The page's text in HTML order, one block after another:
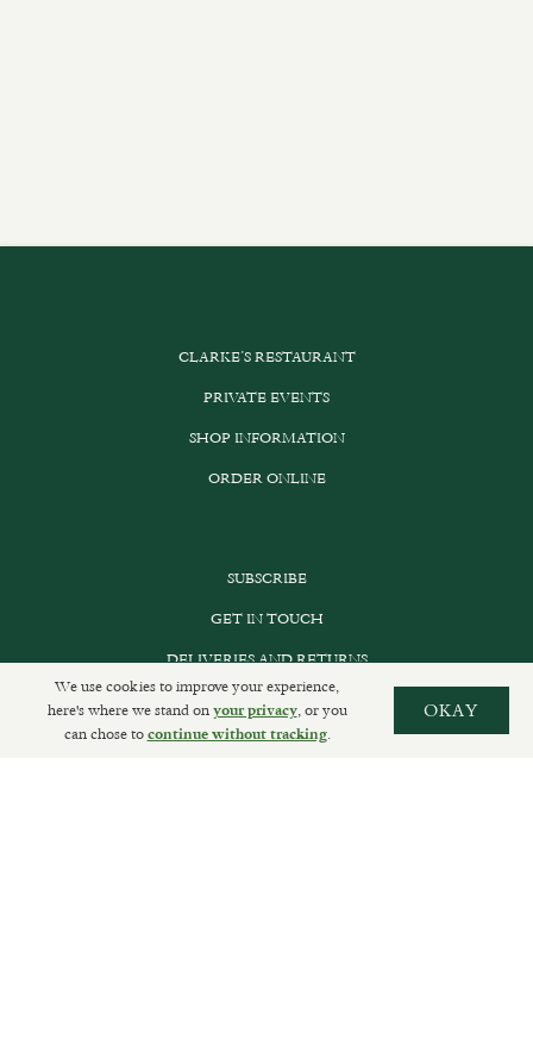
CLARKE’S RESTAURANT
PRIVATE EVENTS
SHOP INFORMATION
ORDER ONLINE
SUBSCRIBE
GET IN TOUCH
DELIVERIES AND RETURNS
PRIVACY POLICY
We use cookies to improve your experience,
here's where we stand onyour privacy, or you
can chose tocontinue without tracking.
OKAY